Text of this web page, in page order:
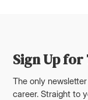
Sign Up
The only
career. Straight to